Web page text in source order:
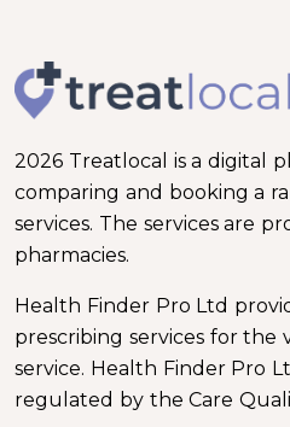
2026 Treatlocal is a digital
comparing and booking a
services. The services are
pharmacies.
Health Finder Pro Ltd
prescribing services for the
service. Health Finder Pro
regulated by the Care